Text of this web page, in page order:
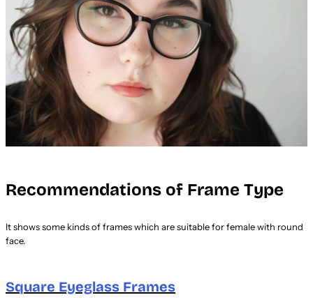
Recommendations of Frame Type
It shows some kinds of frames which are suitable for female with round
face.
Square Eyeglass Frames